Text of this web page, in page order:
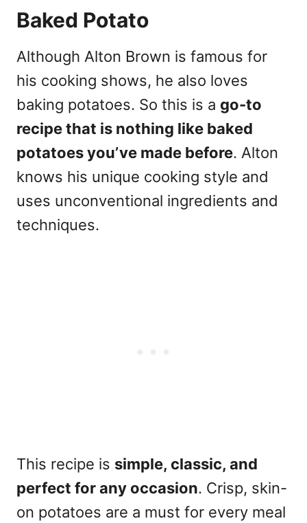
Baked Potato
Although Alton Brown is famous for
his cooking shows, he also loves
baking potatoes. So this is a go-to
recipe that is nothing like baked
potatoes you’ve made before. Alton
knows his unique cooking style and
uses unconventional ingredients and
techniques.
This recipe is simple, classic, and
perfect for any occasion. Crisp, skin-
on potatoes are a must for every meal